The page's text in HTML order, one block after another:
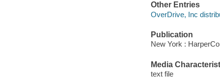
Other Entries
OverDrive, Inc
Publication
New York :
Media
text file